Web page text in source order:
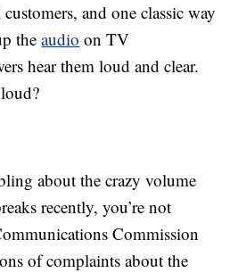
and one classic way
theaudio on TV
hear them loud and clear.
loud?
about the crazy volume
recently, you’re not
Commission
of complaints about the